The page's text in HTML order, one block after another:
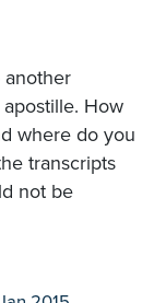
another
How
where do you
transcripts
not be